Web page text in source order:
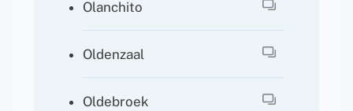
Olanchito
Oldenzaal
Oldebroek